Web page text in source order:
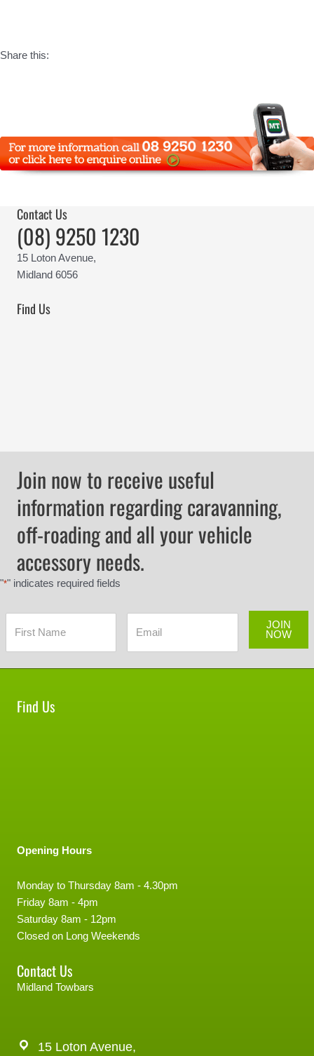
Share this:
Contact Us
(08) 9250 1230
15 Loton Avenue,
Midland 6056
Find Us
Join now to receive useful
information regarding caravanning,
off-roading and all your vehicle
accessory needs.
"*" indicates required fields
JOIN
NOW
Find Us
Opening Hours
Monday to Thursday 8am - 4.30pm
Friday 8am - 4pm
Saturday 8am - 12pm
Closed on Long Weekends
Contact Us
Midland Towbars
15 Loton Avenue,